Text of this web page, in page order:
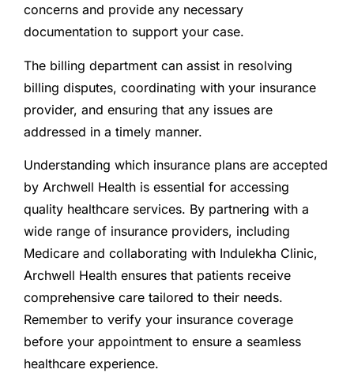
concerns and provide any necessary
documentation to support your case.
The billing department can assist in resolving
billing disputes, coordinating with your insurance
provider, and ensuring that any issues are
addressed in a timely manner.
Understanding which insurance plans are accepted
by Archwell Health is essential for accessing
quality healthcare services. By partnering with a
wide range of insurance providers, including
Medicare and collaborating with Indulekha Clinic,
Archwell Health ensures that patients receive
comprehensive care tailored to their needs.
Remember to verify your insurance coverage
before your appointment to ensure a seamless
healthcare experience.